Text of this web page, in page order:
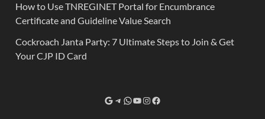
How to Use TNREGINET Portal for Encumbrance
Certificate and Guideline Value Search
Cockroach Janta Party: 7 Ultimate Steps to Join & Get
Your CJP ID Card